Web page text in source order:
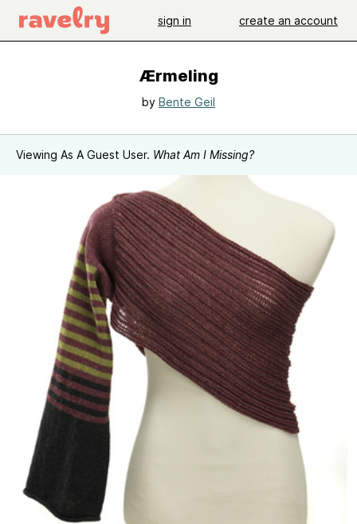
sign in create an account
Ærmeling
by Bente Geil
Viewing As A Guest User. What Am I Missing?